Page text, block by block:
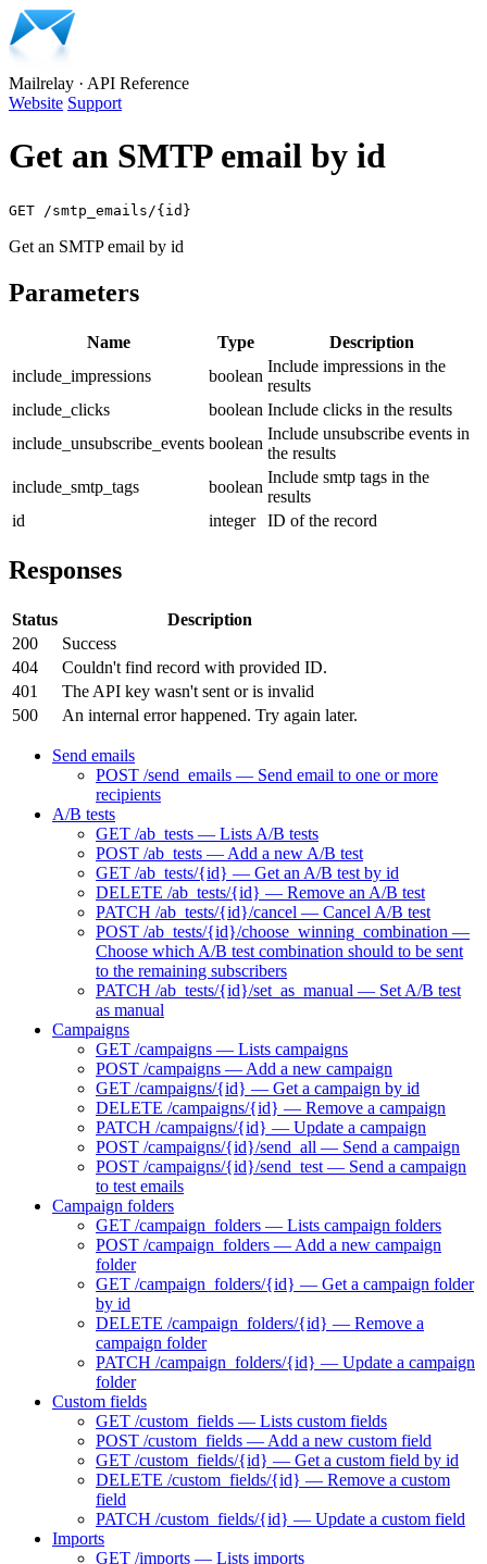
Mailrelay · API Reference
Website Support
Get an SMTP email by id
GET /smtp_emails/{id}
Get an SMTP email by id
Parameters
Name Type
Description
include_impressions
boolean
Include impressions in the
results
include_clicks
boolean Include clicks in the results
include_unsubscribe_events boolean
Include unsubscribe events in
the results
include_smtp_tags
boolean
Include smtp tags in the
results
id
integer ID of the record
Responses
Status
Description
200
Success
404
Couldn't find record with provided ID.
401
The API key wasn't sent or is invalid
500
An internal error happened. Try again later.
Send emails
POST /send_emails — Send email to one or more
recipients
A/B tests
GET /ab_tests — Lists A/B tests
POST /ab_tests — Add a new A/B test
GET /ab_tests/{id} — Get an A/B test by id
DELETE /ab_tests/{id} — Remove an A/B test
PATCH /ab_tests/{id}/cancel — Cancel A/B test
POST /ab_tests/{id}/choose_winning_combination —
Choose which A/B test combination should to be sent
to the remaining subscribers
PATCH /ab_tests/{id}/set_as_manual — Set A/B test
as manual
Campaigns
GET /campaigns — Lists campaigns
POST /campaigns — Add a new campaign
GET /campaigns/{id} — Get a campaign by id
DELETE /campaigns/{id} — Remove a campaign
PATCH /campaigns/{id} — Update a campaign
POST /campaigns/{id}/send_all — Send a campaign
POST /campaigns/{id}/send_test — Send a campaign
to test emails
Campaign folders
GET /campaign_folders — Lists campaign folders
POST /campaign_folders — Add a new campaign
folder
GET /campaign_folders/{id} — Get a campaign folder
by id
DELETE /campaign_folders/{id} — Remove a
campaign folder
PATCH /campaign_folders/{id} — Update a campaign
folder
Custom fields
GET /custom_fields — Lists custom fields
POST /custom_fields — Add a new custom field
GET /custom_fields/{id} — Get a custom field by id
DELETE /custom_fields/{id} — Remove a custom
field
PATCH /custom_fields/{id} — Update a custom field
Imports
GET /imports — Lists imports